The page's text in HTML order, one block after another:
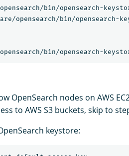
opensearch/bin/opensearch-
share/opensearch/bin/
OpenSearch nodes on AWS
to AWS S3 buckets, skip to
keystore: